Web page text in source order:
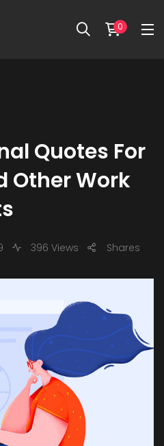
0
Quotes For
Other Work
396 Views Shares